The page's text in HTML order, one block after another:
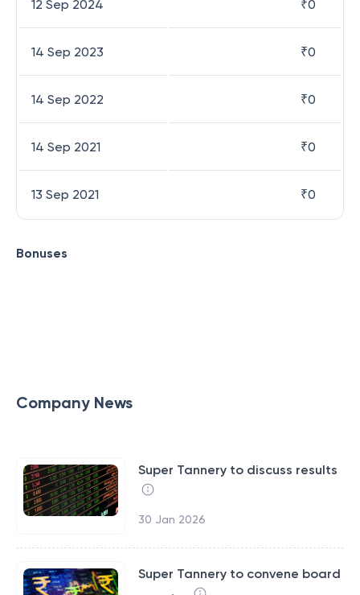
12 Sep 2024 ₹0
14 Sep 2023 ₹0
14 Sep 2022 ₹0
14 Sep 2021 ₹0
13 Sep 2021 ₹0
Bonuses
Company News
Super Tannery to discuss results
30 Jan 2026
Super Tannery to convene board